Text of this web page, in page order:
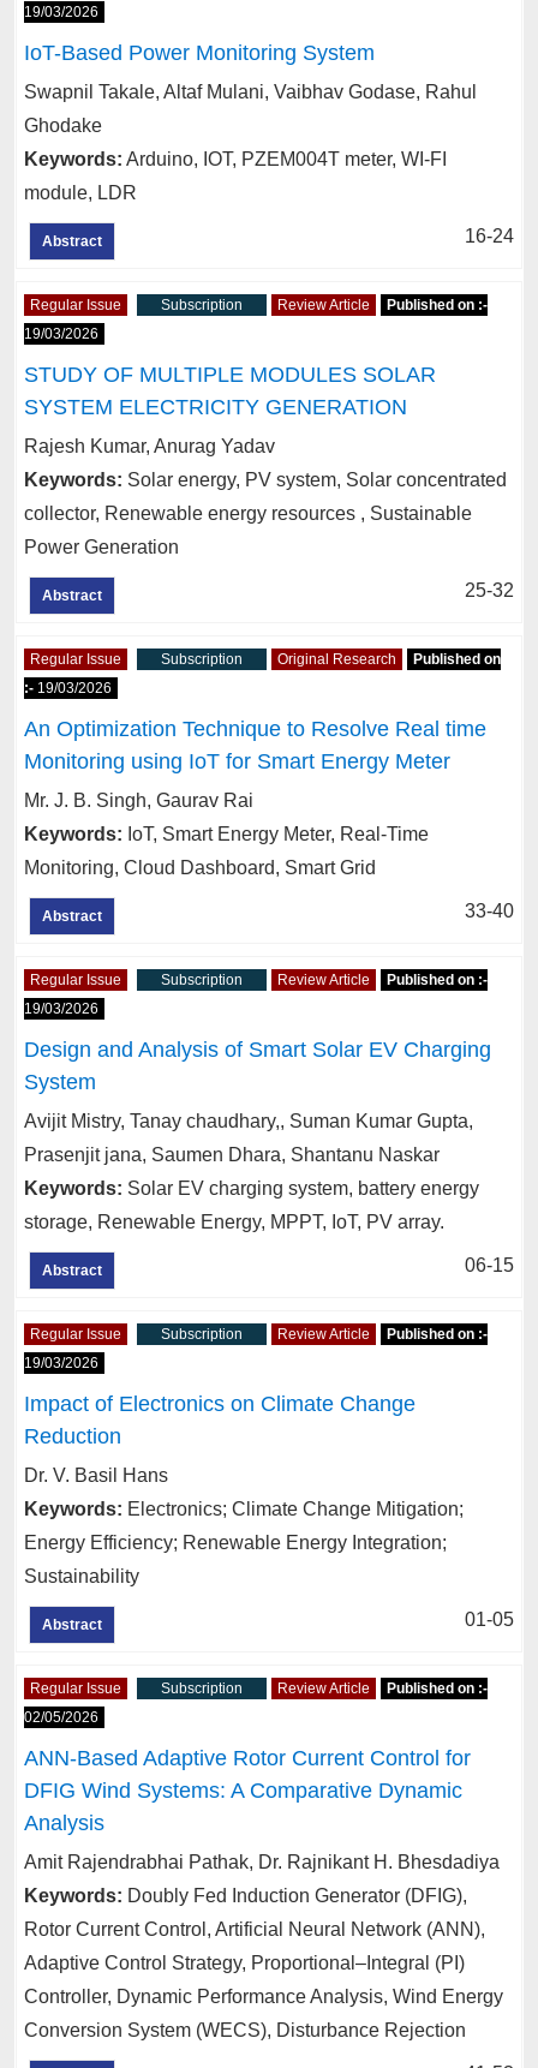
19/03/2026
IoT-Based Power Monitoring System
Swapnil Takale, Altaf Mulani, Vaibhav Godase, Rahul
Ghodake
Keywords: Arduino, IOT, PZEM004T meter, WI-FI
module, LDR
Abstract 16-24
Regular Issue Subscription Review Article
Published on :-
19/03/2026
STUDY OF MULTIPLE MODULES SOLAR
SYSTEM ELECTRICITY GENERATION
Rajesh Kumar, Anurag Yadav
Keywords: Solar energy, PV system, Solar concentrated
collector, Renewable energy resources , Sustainable
Power Generation
Abstract 25-32
Regular Issue Subscription Original Research
Published on
:- 19/03/2026
An Optimization Technique to Resolve Real time
Monitoring using IoT for Smart Energy Meter
Mr. J. B. Singh, Gaurav Rai
Keywords: IoT, Smart Energy Meter, Real-Time
Monitoring, Cloud Dashboard, Smart Grid
Abstract 33-40
Regular Issue Subscription Review Article
Published on :-
19/03/2026
Design and Analysis of Smart Solar EV Charging
System
Avijit Mistry, Tanay chaudhary,, Suman Kumar Gupta,
Prasenjit jana, Saumen Dhara, Shantanu Naskar
Keywords: Solar EV charging system, battery energy
storage, Renewable Energy, MPPT, IoT, PV array.
Abstract 06-15
Regular Issue Subscription Review Article
Published on :-
19/03/2026
Impact of Electronics on Climate Change
Reduction
Dr. V. Basil Hans
Keywords: Electronics; Climate Change Mitigation;
Energy Efficiency; Renewable Energy Integration;
Sustainability
Abstract 01-05
Regular Issue Subscription Review Article
Published on :-
02/05/2026
ANN-Based Adaptive Rotor Current Control for
DFIG Wind Systems: A Comparative Dynamic
Analysis
Amit Rajendrabhai Pathak, Dr. Rajnikant H. Bhesdadiya
Keywords: Doubly Fed Induction Generator (DFIG),
Rotor Current Control, Artificial Neural Network (ANN),
Adaptive Control Strategy, Proportional–Integral (PI)
Controller, Dynamic Performance Analysis, Wind Energy
Conversion System (WECS), Disturbance Rejection